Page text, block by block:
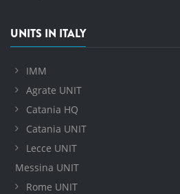
UNITS IN ITALY
IMM
Agrate UNIT
Catania HQ
Catania UNIT
Lecce UNIT
Messina UNIT
Rome UNIT